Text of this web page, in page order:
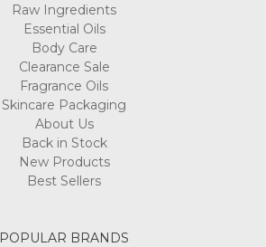
Raw Ingredients
Essential Oils
Body Care
Clearance Sale
Fragrance Oils
Skincare Packaging
About Us
Back in Stock
New Products
Best Sellers
POPULAR BRANDS